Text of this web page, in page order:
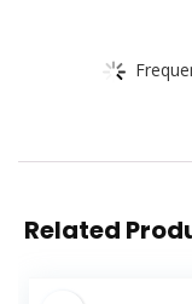
Related